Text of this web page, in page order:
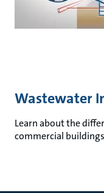
Wastewater
Learn about the
commercial